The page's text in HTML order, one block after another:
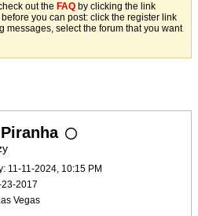
out the FAQ by clicking the link
before you can post: click the register link
messages, select the forum that you want
11-11-2024, 10:15 PM
2017
Vegas